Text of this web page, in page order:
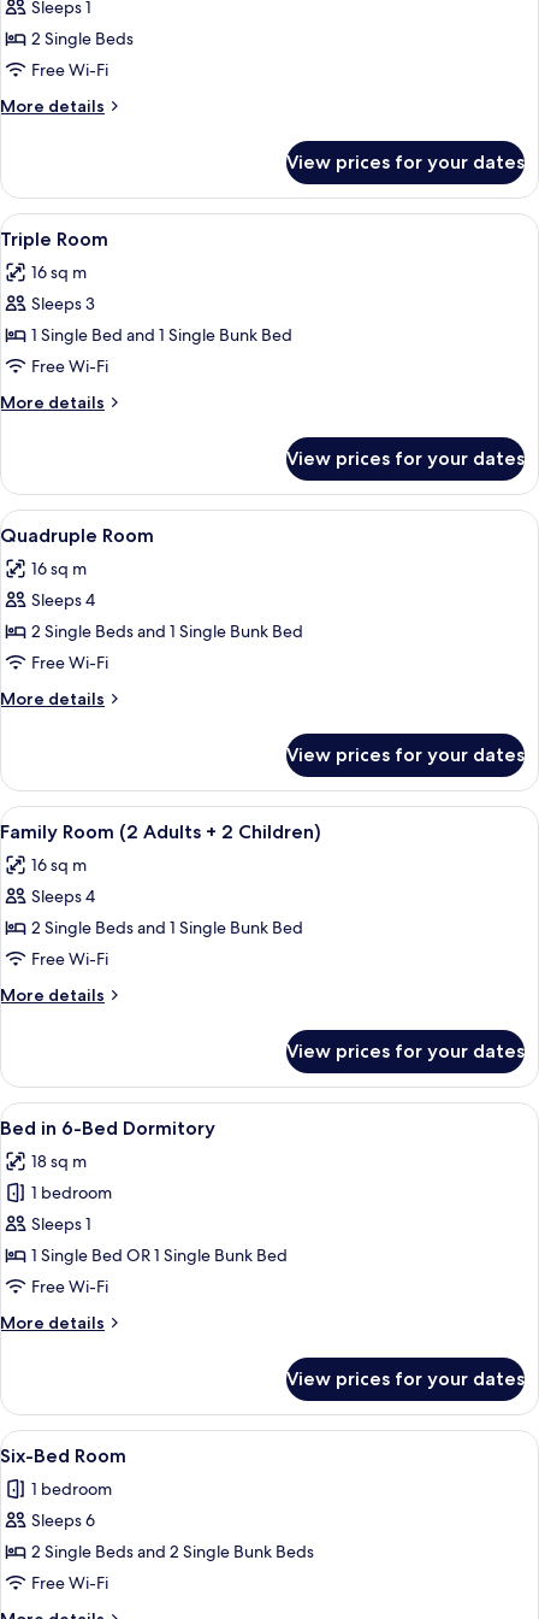
Twin
room
for
use
Sleeps 1
2 Single Beds
Free Wi-Fi
More details
More
room
for
Single
use
View prices for your dates
View
all
photos
for
Triple
Room
1 bedroom, soundproofing, free WiFi,
9
Triple Room
16 sq m
Sleeps 3
1 Single Bed and 1 Single Bunk Bed
Free Wi-Fi
More details
More
Room
View prices for your dates
View
all
photos
for
Quadruple
Room
A compact hotel room with a bunk
9
Quadruple Room
16 sq m
Sleeps 4
2 Single Beds and 1 Single Bunk Bed
Free Wi-Fi
More details
More
Room
View prices for your dates
View
all
photos
for
Family
Room
(2
Adults
2
Children)
1 bedroom, soundproofing, free WiFi,
9
Family Room (2 Adults + 2 Children)
16 sq m
Sleeps 4
2 Single Beds and 1 Single Bunk Bed
Free Wi-Fi
More details
More
Room
(2
Adults
2
Children)
View prices for your dates
View
all
photos
for
Bed
in
6-
Dormitory
A hotel room with bunk beds, a
7
Bed in 6-Bed Dormitory
18 sq m
1 bedroom
Sleeps 1
1 Single Bed OR 1 Single Bunk Bed
Free Wi-Fi
More details
More
in
6-
Bed
View prices for your dates
View
all
photos
for
Six-
Bed
Room
A compact hotel room with a bunk
1
Six-Bed Room
1 bedroom
Sleeps 6
2 Single Beds and 2 Single Bunk Beds
Free Wi-Fi